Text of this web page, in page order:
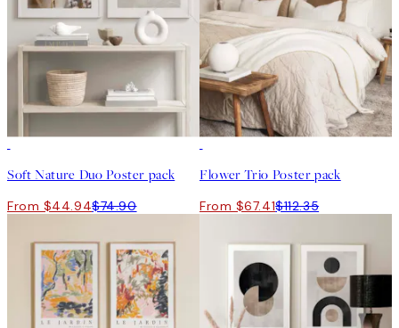
Soft Nature Duo Poster pack
From $44.94$74.90
Flower Trio Poster pack
From $67.41$112.35